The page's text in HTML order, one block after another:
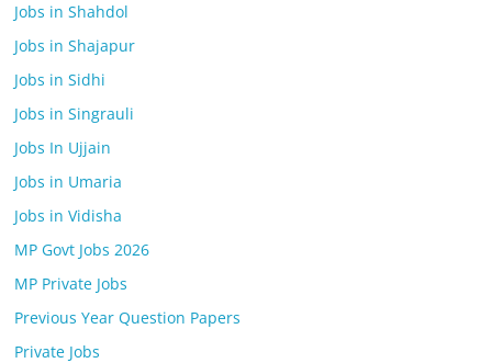
Jobs in Shahdol
Jobs in Shajapur
Jobs in Sidhi
Jobs in Singrauli
Jobs In Ujjain
Jobs in Umaria
Jobs in Vidisha
MP Govt Jobs 2026
MP Private Jobs
Previous Year Question Papers
Private Jobs